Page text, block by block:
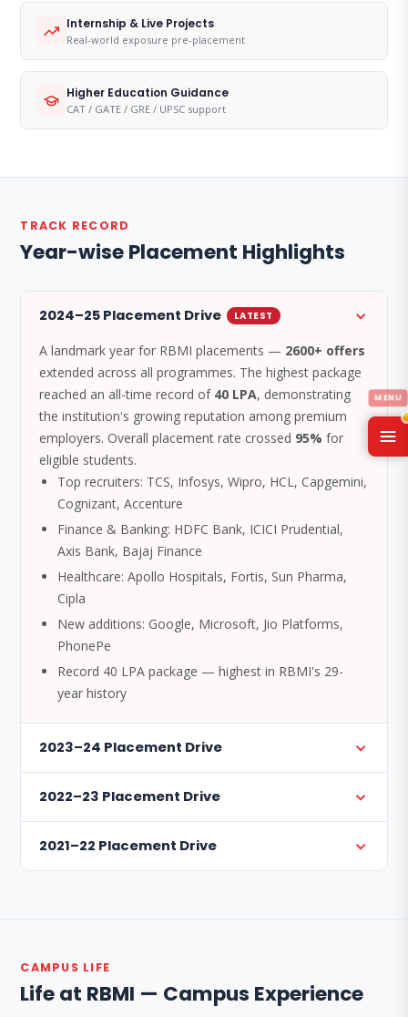
Internship & Live Projects
Real-world exposure pre-placement
Higher Education Guidance
CAT / GATE / GRE / UPSC support
TRACK RECORD
Year-wise Placement Highlights
2024–25 Placement Drive LATEST
A landmark year for RBMI placements — 2600+ offers
extended across all programmes. The highest package
reached an all-time record of 40 LPA, demonstrating
the institution's growing reputation among premium
employers. Overall placement rate crossed 95% for
eligible students.
Top recruiters: TCS, Infosys, Wipro, HCL, Capgemini,
Cognizant, Accenture
Finance & Banking: HDFC Bank, ICICI Prudential,
Axis Bank, Bajaj Finance
Healthcare: Apollo Hospitals, Fortis, Sun Pharma,
Cipla
New additions: Google, Microsoft, Jio Platforms,
PhonePe
Record 40 LPA package — highest in RBMI's 29-
year history
2023–24 Placement Drive
2022–23 Placement Drive
2021–22 Placement Drive
CAMPUS LIFE
Life at RBMI — Campus Experience